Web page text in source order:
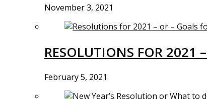
November 3, 2021
RESOLUTIONS FOR 2021
February 5, 2021